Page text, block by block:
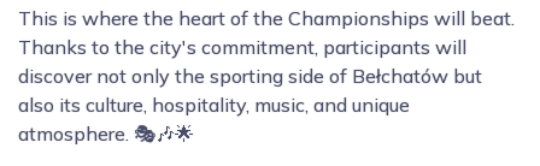
This is where the heart of the Championships will beat.
Thanks to the city's commitment, participants will
discover not only the sporting side of Bełchatów but
also its culture, hospitality, music, and unique
atmosphere. 🎭🎶🌟